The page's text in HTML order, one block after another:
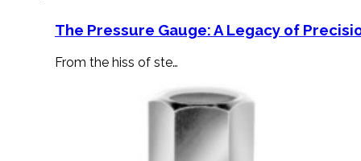
The Pressure Gauge: A Legacy of
From the hiss of ste…